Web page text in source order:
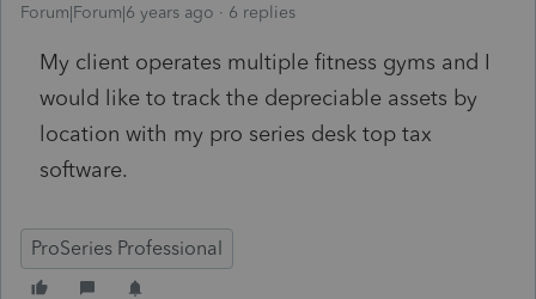
Forum|Forum|6 years ago 6 replies
My client operates multiple fitness gyms and I
would like to track the depreciable assets by
location with my pro series desk top tax
software.
ProSeries Professional